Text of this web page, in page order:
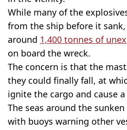
While many of the
from the ship before it
around 1,400 tonnes of
on board the wreck.
The concern is that the
they could finally fall, at
ignite the cargo and cause
The seas around the
with buoys warning other